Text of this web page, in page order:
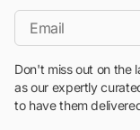
*Email
Don't miss out on the
as our expertly
to have them